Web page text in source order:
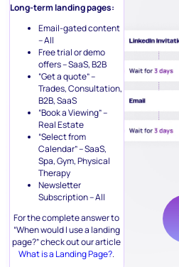
Long-term landing pages:
Email-gated content
– All
Free trial or demo
offers – SaaS, B2B
“Get a quote” –
Trades, Consultation,
B2B, SaaS
“Book a Viewing” –
Real Estate
“Select from
Calendar” – SaaS,
Spa, Gym, Physical
Therapy
Newsletter
Subscription – All
For the complete answer to
“When would I use a landing
page?” check out our article
What is a Landing Page?.